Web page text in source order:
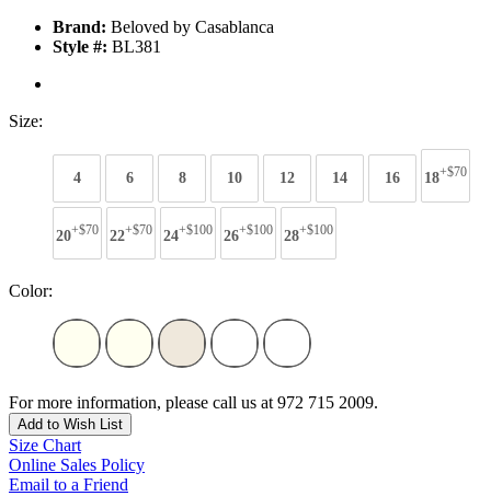
Brand: Beloved by Casablanca
Style #: BL381
Size:
4 6 8 10 12 14 16 18+$70
20+$70 22+$70 24+$100 26+$100 28+$100
Color:
For more information, please call us at 972 715 2009.
Add to Wish List
Size Chart
Online Sales Policy
Email to a Friend